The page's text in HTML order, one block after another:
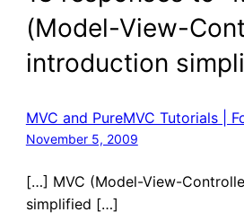
(Model-View-
introduction
MVC and PureMVC Tutorials |
November 5, 2009
[…] MVC (Model-View-
simplified […]